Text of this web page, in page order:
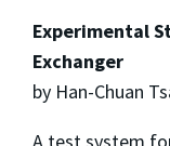
Experimental
Exchanger
by Han-Chuan
A test system